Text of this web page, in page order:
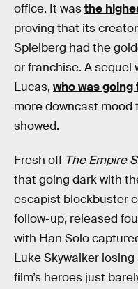
office. It wasthe
proving that its
Spielberg had the
or franchise. A sequel
Lucas, who was
more downcast
showed.
Fresh off The Empire
that going dark with
escapist blockbuster
follow-up, released
with Han Solo
Luke Skywalker
film’s heroes just